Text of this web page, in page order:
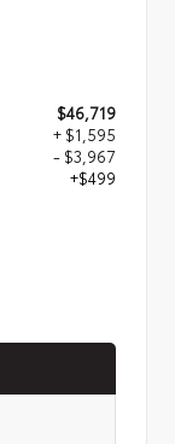
$46,719
+ $1,595
- $3,967
+$499